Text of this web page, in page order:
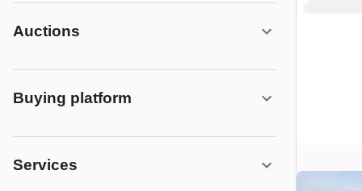
Auctions
Buying platform
Services